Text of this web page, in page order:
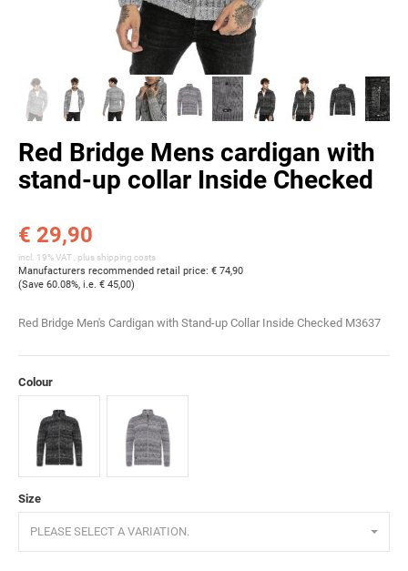
Red Bridge Mens cardigan with
stand-up collar Inside Checked
€ 29,90
incl. 19% VAT , plus shipping costs
Manufacturers recommended retail price: € 74,90
(Save 60.08%, i.e. € 45,00)
Red Bridge Men's Cardigan with Stand-up Collar Inside Checked M3637
Colour
Anthracite
Size
PLEASE SELECT A VARIATION.